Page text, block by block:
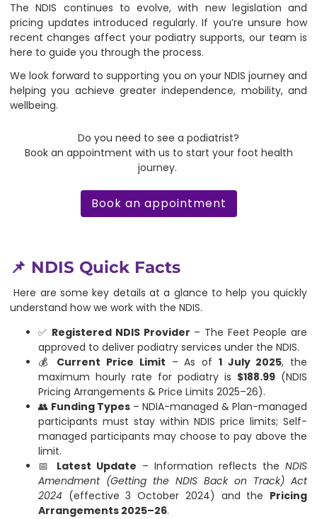
The NDIS continues to evolve, with new legislation and
pricing updates introduced regularly. If you’re unsure how
recent changes affect your podiatry supports, our team is
here to guide you through the process.
We look forward to supporting you on your NDIS journey and
helping you achieve greater independence, mobility, and
wellbeing.
Do you need to see a podiatrist?
Book an appointment with us to start your foot health
journey.
Book an appointment
Book an appointment
📌 NDIS Quick Facts
Here are some key details at a glance to help you quickly
understand how we work with the NDIS.
✅ Registered NDIS Provider – The Feet People are
approved to deliver podiatry services under the NDIS.
💰 Current Price Limit – As of 1 July 2025, the
maximum hourly rate for podiatry is $188.99 (NDIS
Pricing Arrangements & Price Limits 2025–26).
👥 Funding Types – NDIA-managed & Plan-managed
participants must stay within NDIS price limits; Self-
managed participants may choose to pay above the
limit.
📅 Latest Update – Information reflects the NDIS
Amendment (Getting the NDIS Back on Track) Act
2024 (effective 3 October 2024) and the Pricing
Arrangements 2025–26.